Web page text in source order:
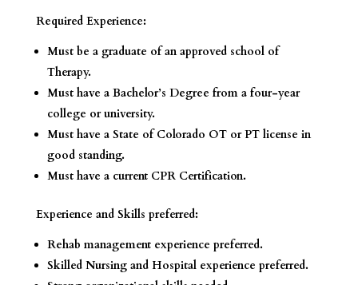
Required Experience:
Must be a graduate of an approved school of
Therapy.
Must have a Bachelor’s Degree from a four-year
college or university.
Must have a State of Colorado OT or PT license in
good standing.
Must have a current CPR Certification.
Experience and Skills preferred:
Rehab management experience preferred.
Skilled Nursing and Hospital experience preferred.